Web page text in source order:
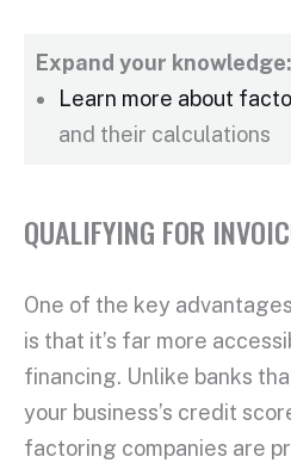
Expand your knowledge:
Learn more about
and their calculations
QUALIFYING FOR
One of the key
is that it’s far more
financing. Unlike banks
your business’s credit
factoring companies are